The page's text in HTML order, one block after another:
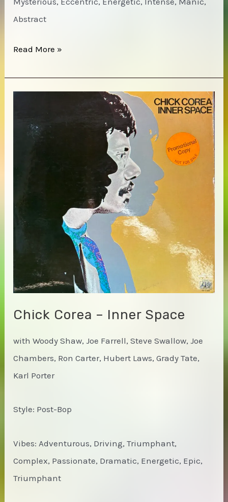
Abstract
Oliver
Dance
Read More »
Chick Corea – Inner Space
with Woody Shaw, Joe Farrell, Steve Swallow, Joe
Chambers, Ron Carter, Hubert Laws, Grady Tate,
Karl Porter
Style: Post-Bop
Vibes: Adventurous, Driving, Triumphant,
Complex, Passionate, Dramatic, Energetic, Epic,
Triumphant